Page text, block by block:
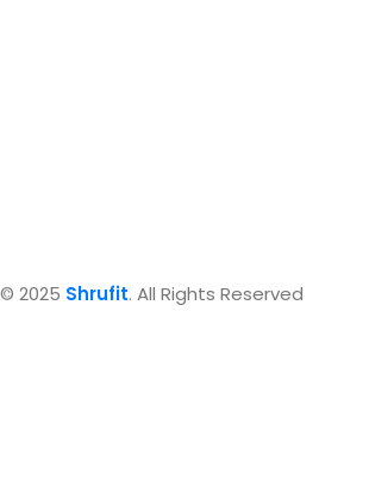
© 2025 Shrufit. All Rights Reserved